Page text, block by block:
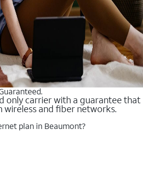
only carrier with a guarantee that
wireless and fiber networks.
plan in Beaumont?